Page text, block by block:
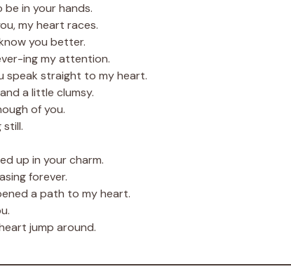
be in your hands.
my heart races.
you better.
ing my attention.
speak straight to my heart.
a little clumsy.
of you.
still.
up in your charm.
forever.
a path to my heart.
jump around.